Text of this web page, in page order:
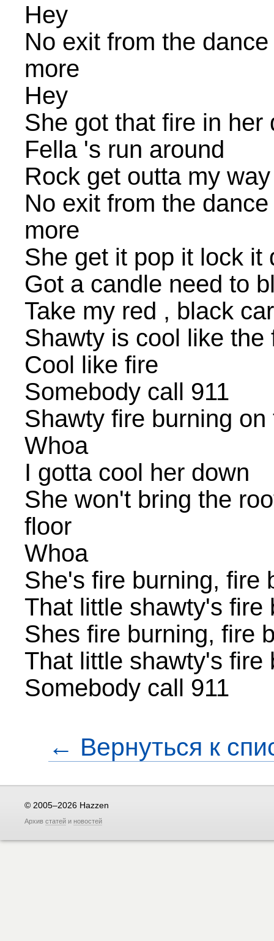
Hey
No exit from the
more
Hey
She got that fire in
Fella 's run around
Rock get outta my
No exit from the
more
She get it pop it lock it
Got a candle need to
Take my red , black
Shawty is cool like the
Cool like fire
Somebody call 911
Shawty fire burning
Whoa
I gotta cool her down
She won't bring the
floor
Whoa
She's fire burning, fire
That little shawty's fire
Shes fire burning, fire
That little shawty's fire
Somebody call 911
← Вернуться к
© 2005–2026 Hazzen
Архив статей и новостей